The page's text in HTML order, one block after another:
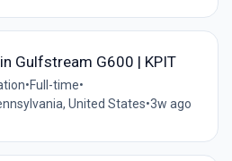
Gulfstream G600 | KPIT
•Full-time•
United States•3w ago